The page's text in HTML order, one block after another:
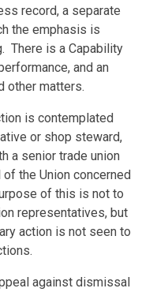
record, a separate
the emphasis is
There is a Capability
and an
other matters.
is contemplated
or shop steward,
a senior trade union
the Union concerned
of this is not to
representatives, but
action is not seen to
against dismissal